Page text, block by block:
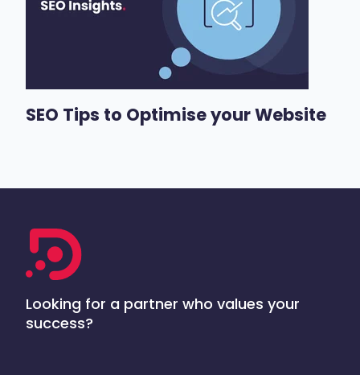
SEO Tips to Optimise your Website
Looking for a partner who values your
success?